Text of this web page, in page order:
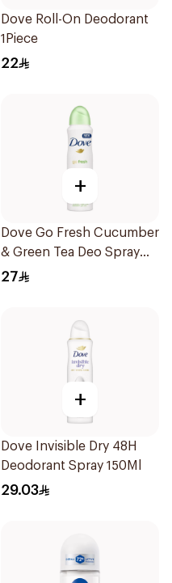
Dove Roll-On Deodorant
1Piece
22
+
Dove Go Fresh Cucumber
& Green Tea Deo Spray
150Ml
27
+
Dove Invisible Dry 48H
Deodorant Spray 150Ml
29.03